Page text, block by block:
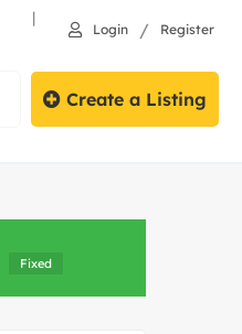
|
Login / Register
Create a Listing
Fixed